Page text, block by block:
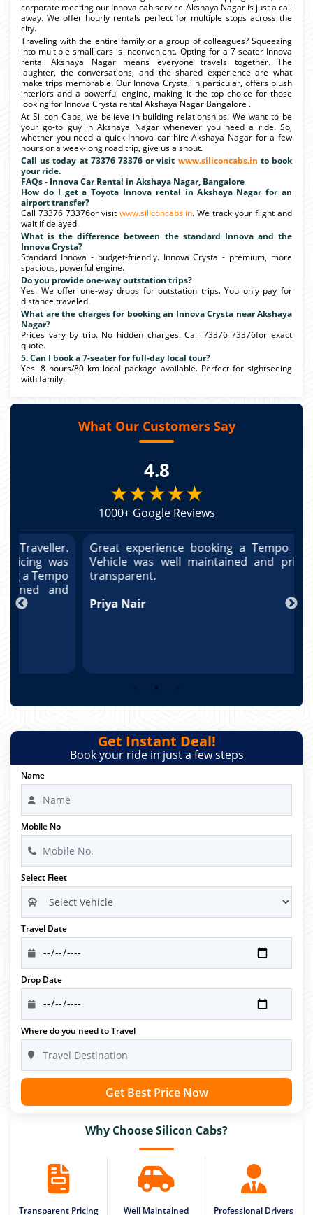
corporate meeting our Innova cab service Akshaya Nagar is just a call
away. We offer hourly rentals perfect for multiple stops across the
city.
Traveling with the entire family or a group of colleagues? Squeezing
into multiple small cars is inconvenient. Opting for a 7 seater Innova
rental Akshaya Nagar means everyone travels together. The
laughter, the conversations, and the shared experience are what
make trips memorable. Our Innova Crysta, in particular, offers plush
interiors and a powerful engine, making it the top choice for those
looking for Innova Crysta rental Akshaya Nagar Bangalore .
At Silicon Cabs, we believe in building relationships. We want to be
your go-to guy in Akshaya Nagar whenever you need a ride. So,
whether you need a quick Innova car hire Akshaya Nagar for a few
hours or a week-long road trip, give us a shout.
Call us today at 73376 73376 or visit www.siliconcabs.in to book
your ride.
FAQs - Innova Car Rental in Akshaya Nagar, Bangalore
How do I get a Toyota Innova rental in Akshaya Nagar for an
airport transfer?
Call 73376 73376or visit www.siliconcabs.in. We track your flight and
wait if delayed.
What is the difference between the standard Innova and the
Innova Crysta?
Standard Innova - budget-friendly. Innova Crysta - premium, more
spacious, powerful engine.
Do you provide one-way outstation trips?
Yes. We offer one-way drops for outstation trips. You only pay for
distance traveled.
What are the charges for booking an Innova Crysta near Akshaya
Nagar?
Prices vary by trip. No hidden charges. Call 73376 73376for exact
quote.
5. Can I book a 7-seater for full-day local tour?
Yes. 8 hours/80 km local package available. Perfect for sightseeing
with family.
What Our Customers Say
4.8
★★★★★
1000+ Google Reviews
Great experience booking a Tempo Traveller.
Vehicle was well maintained and pricing was
transparent.
Get Instant Deal!
Book your ride in just a few steps
Name
Mobile No
Select Fleet
Travel Date
Drop Date
Where do you need to Travel
Get Best Price Now
Why Choose Silicon Cabs?
Transparent Pricing Well Maintained Professional Drivers